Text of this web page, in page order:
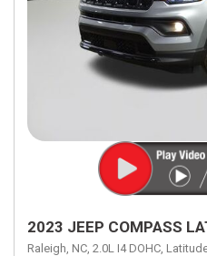
2023 JEEP COMPASS
Raleigh, NC, 2.0L I4 DOHC,